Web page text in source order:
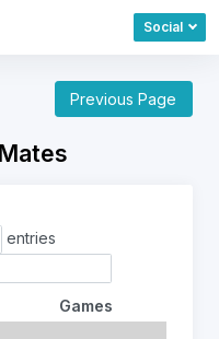
Social
Previous Page
entries
Games